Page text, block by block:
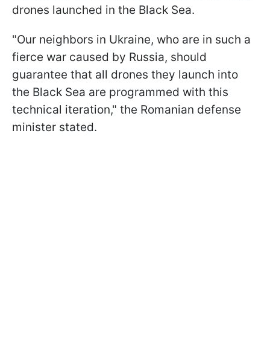
drones launched in the Black Sea.
"Our neighbors in Ukraine, who are in such a
fierce war caused by Russia, should
guarantee that all drones they launch into
the Black Sea are programmed with this
technical iteration," the Romanian defense
minister stated.